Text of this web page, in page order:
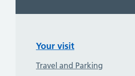
Your visit
Travel and Parking